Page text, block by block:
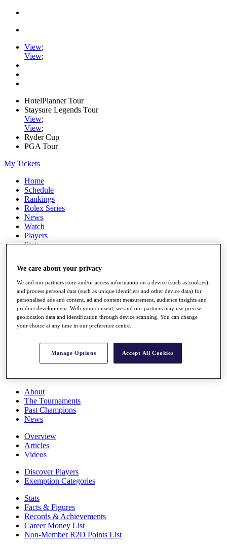
View;
View;
HotelPlanner Tour
Staysure Legends Tour
View;
View;
Ryder Cup
PGA Tour
My Tickets
Home
Schedule
Rankings
Rolex Series
News
Watch
Players
Stats
Full Schedule
All You Need to Know
Rankings
Race to Dubai Rankings Bonus Pool
News
About
The Tournaments
Past Champions
News
Overview
Articles
Videos
Discover Players
Exemption Categories
Stats
Facts & Figures
Records & Achievements
Career Money List
Non-Member R2D Points List
We care about your privacy
We and our partners store and/or access information on a device (such as cookies),
and process personal data (such as unique identifiers and other device data) for
personalised ads and content, ad and content measurement, audience insights and
product development. With your consent, we and our partners may use precise
geolocation data and identification through device scanning. You can change
your choice at any time in our preference centre.
Manage Options Accept All Cookies